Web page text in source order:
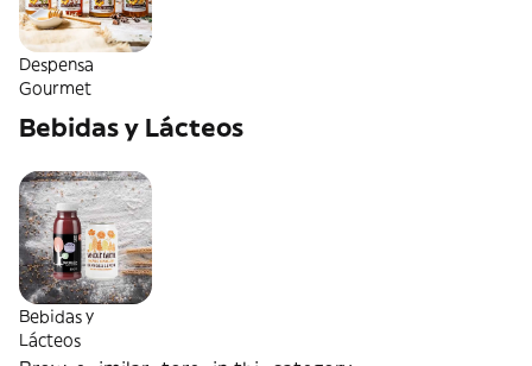
Despensa
Gourmet
Bebidas y Lácteos
Bebidas y
Lácteos